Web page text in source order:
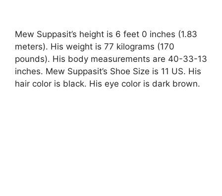
Mew Suppasit’s height is 6 feet 0 inches (1.83
meters). His weight is 77 kilograms (170
pounds). His body measurements are 40-33-13
inches. Mew Suppasit’s Shoe Size is 11 US. His
hair color is black. His eye color is dark brown.